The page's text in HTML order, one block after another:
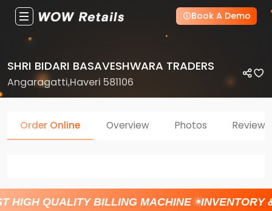
Book A Demo
SHRI BIDARI BASAVESHWARA TRADERS
Angaragatti,Haveri 581106
Order Online Overview Photos Reviews
HIGH QUALITY BILLING MACHINE INVENTORY